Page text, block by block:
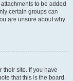
to be added
certain groups can
are unsure about why
their site. If you have
that this is the board